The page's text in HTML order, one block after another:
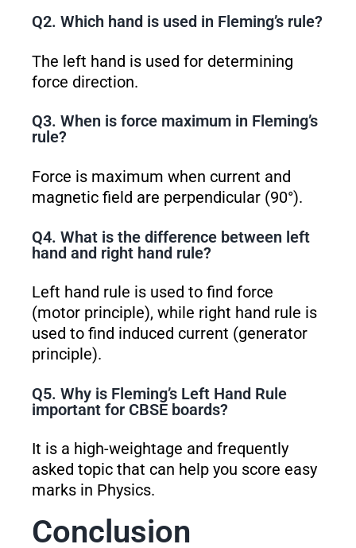
Q2. Which hand is used in Fleming’s rule?
The left hand is used for determining
force direction.
Q3. When is force maximum in Fleming’s
rule?
Force is maximum when current and
magnetic field are perpendicular (90°).
Q4. What is the difference between left
hand and right hand rule?
Left hand rule is used to find force
(motor principle), while right hand rule is
used to find induced current (generator
principle).
Q5. Why is Fleming’s Left Hand Rule
important for CBSE boards?
It is a high-weightage and frequently
asked topic that can help you score easy
marks in Physics.
Conclusion